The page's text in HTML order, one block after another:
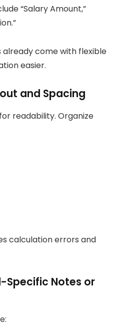
“Salary Amount,”
come with flexible
easier.
and Spacing
readability. Organize
calculation errors and
Specific Notes or